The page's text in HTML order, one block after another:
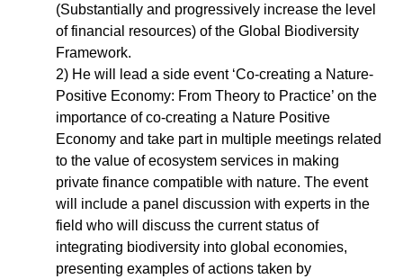
(Substantially and progressively increase the level
of financial resources) of the Global Biodiversity
Framework.
2) He will lead a side event ‘Co-creating a Nature-
Positive Economy: From Theory to Practice’ on the
importance of co-creating a Nature Positive
Economy and take part in multiple meetings related
to the value of ecosystem services in making
private finance compatible with nature. The event
will include a panel discussion with experts in the
field who will discuss the current status of
integrating biodiversity into global economies,
presenting examples of actions taken by